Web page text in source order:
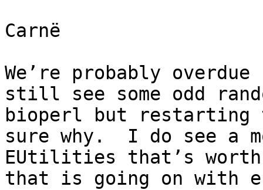
Carnë
We’re probably
still see some odd
bioperl but restarting
sure why.  I do see a
EUtilities that’s
that is going on with